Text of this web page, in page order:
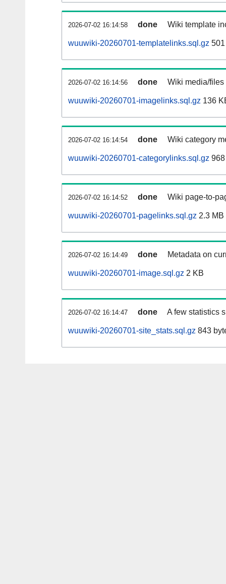
2026-07-02 16:14:58 done Wiki template
wuuwiki-20260701-templatelinks.sql.gz
2026-07-02 16:14:56 done Wiki media/
wuuwiki-20260701-imagelinks.sql.gz 136
2026-07-02 16:14:54 done Wiki category
wuuwiki-20260701-categorylinks.sql.gz
2026-07-02 16:14:52 done Wiki page-to-
wuuwiki-20260701-pagelinks.sql.gz 2.3 MB
2026-07-02 16:14:49 done Metadata on
wuuwiki-20260701-image.sql.gz 2 KB
2026-07-02 16:14:47 done A few statistics
wuuwiki-20260701-site_stats.sql.gz 843